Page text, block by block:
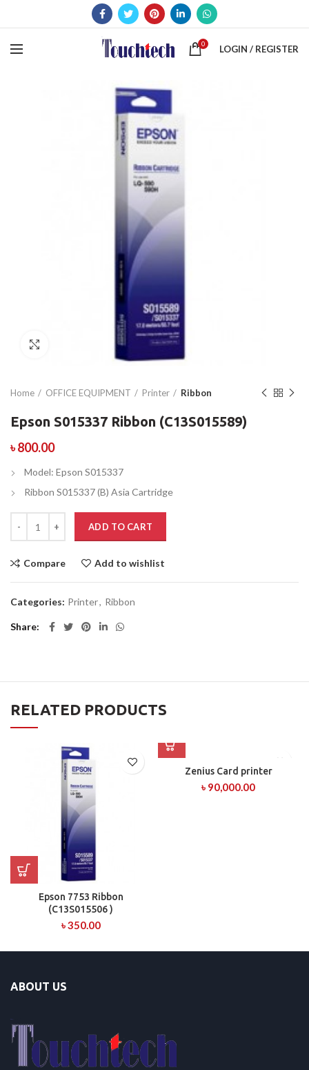
0 LOGIN / REGISTER
Home OFFICE EQUIPMENT Printer Ribbon
Epson S015337 Ribbon (C13S015589)
৳800.00
Model: Epson S015337
Ribbon S015337 (B) Asia Cartridge
ADD TO CART
Compare Add to wishlist
Categories: Printer, Ribbon
Share
RELATED PRODUCTS
Epson 7753 Ribbon
(C13S015506 )
৳350.00
Zenius Card printer
৳ 90,000.00
ABOUT US